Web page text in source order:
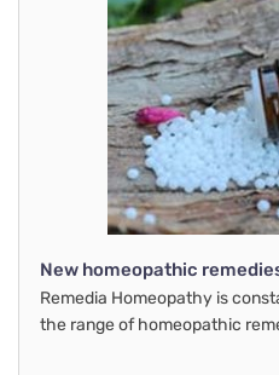
New homeopathic
Remedia Homeopathy is
the range of homeopathic